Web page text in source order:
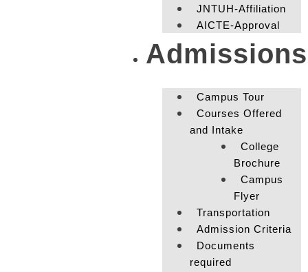
JNTUH-Affiliation
AICTE-Approval
Admissions
Campus Tour
Courses Offered
and Intake
College
Brochure
Campus
Flyer
Transportation
Admission Criteria
Documents
required